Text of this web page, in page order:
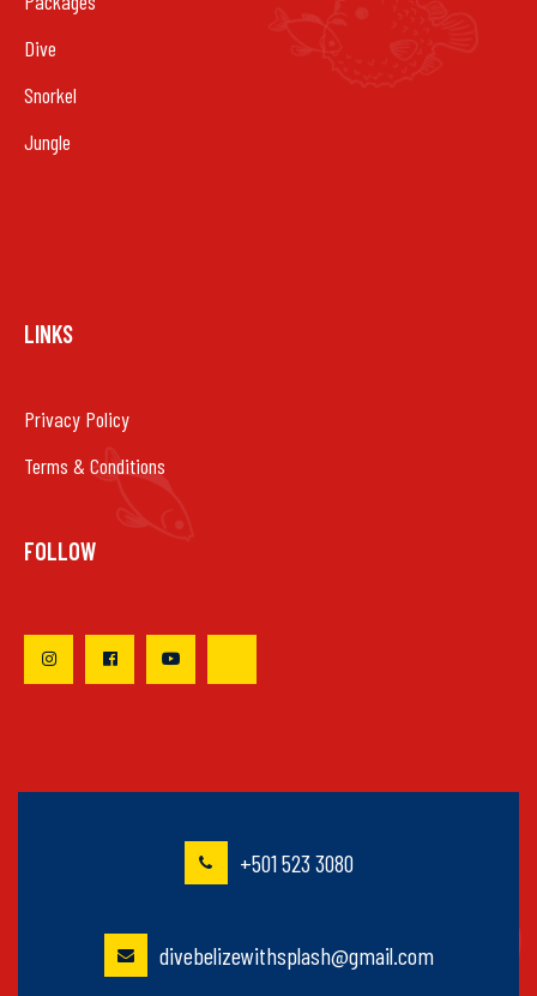
Dive
Snorkel
Jungle
LINKS
Privacy Policy
Terms & Conditions
FOLLOW
+501 523 3080
divebelizewithsplash@gmail.com